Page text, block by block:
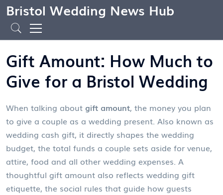
Bristol Wedding News Hub
Gift Amount: How Much to
Give for a Bristol Wedding
When talking about gift amount, the money you plan
to give a couple as a wedding present. Also known as
wedding cash gift, it directly shapes the wedding
budget, the total funds a couple sets aside for venue,
attire, food and all other wedding expenses. A
thoughtful gift amount also reflects wedding gift
etiquette, the social rules that guide how guests